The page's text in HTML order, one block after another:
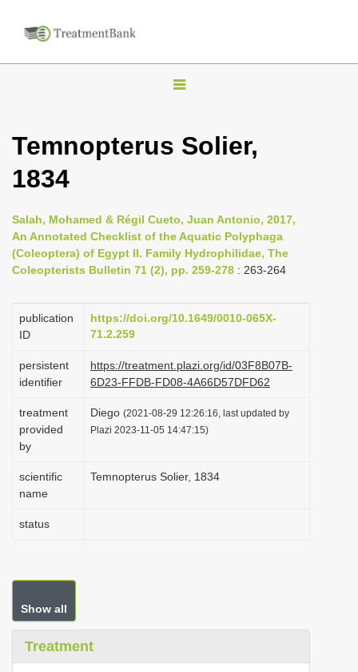
T
g
n
a
v
g
i
n
Temnopterus Solier,
1834
Salah, Mohamed & Régil Cueto, Juan Antonio, 2017,
An Annotated Checklist of the Aquatic Polyphaga
(Coleoptera) of Egypt II. Family Hydrophilidae, The
Coleopterists Bulletin 71 (2), pp. 259-278 : 263-264
publication
ID
https://doi.org/10.1649/0010-065X-
71.2.259
persistent
identifier
https://treatment.plazi.org/id/03F8B07B-
6D23-FFDB-FD08-4A66D57DFD62
treatment
provided
by
Diego (2021-08-29 12:26:16, last updated by
Plazi 2023-11-05 14:47:15)
scientific
name
Temnopterus Solier, 1834
status
Show all
Treatment